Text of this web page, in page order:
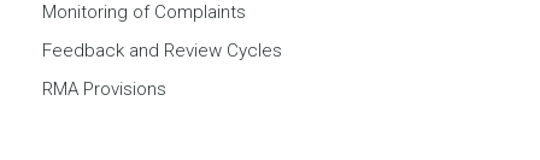
Monitoring of Complaints
Feedback and Review Cycles
RMA Provisions